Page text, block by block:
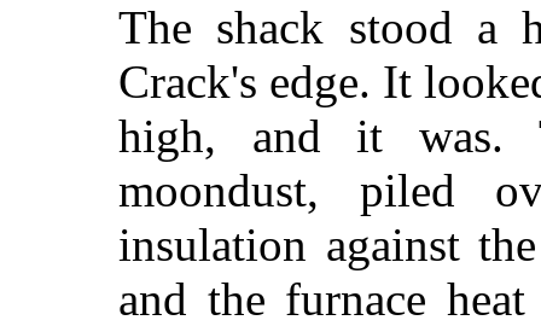
The shack stood a
Crack's edge. It
high, and it was.
moondust, piled
insulation against
and the furnace